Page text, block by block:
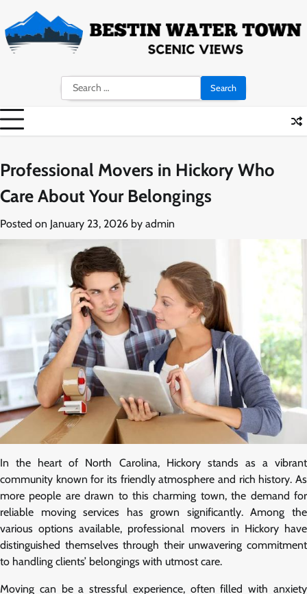
content
Search
for:
Professional Movers in Hickory Who
Care About Your Belongings
Posted on January 23, 2026 by admin
In the heart of North Carolina, Hickory stands as a vibrant
community known for its friendly atmosphere and rich history. As
more people are drawn to this charming town, the demand for
reliable moving services has grown significantly. Among the
various options available, professional movers in Hickory have
distinguished themselves through their unwavering commitment
to handling clients’ belongings with utmost care.
Moving can be a stressful experience, often filled with anxiety